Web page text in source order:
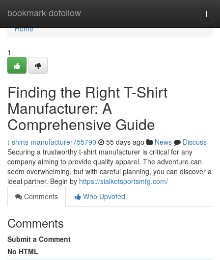
bookmark-dofollow
Home
Home
1
Finding the Right T-Shirt
Manufacturer: A
Comprehensive Guide
t-shirts-manufacturer755790 55 days ago News
Discuss
Securing a trustworthy t-shirt manufacturer is critical for any
company aiming to provide quality apparel. The adventure can
seem overwhelming, but with careful planning, you can discover a
ideal partner. Begin by https://sialkotsportsmfg.com/
Comments
Who Upvoted
Comments
Submit a Comment
No HTML